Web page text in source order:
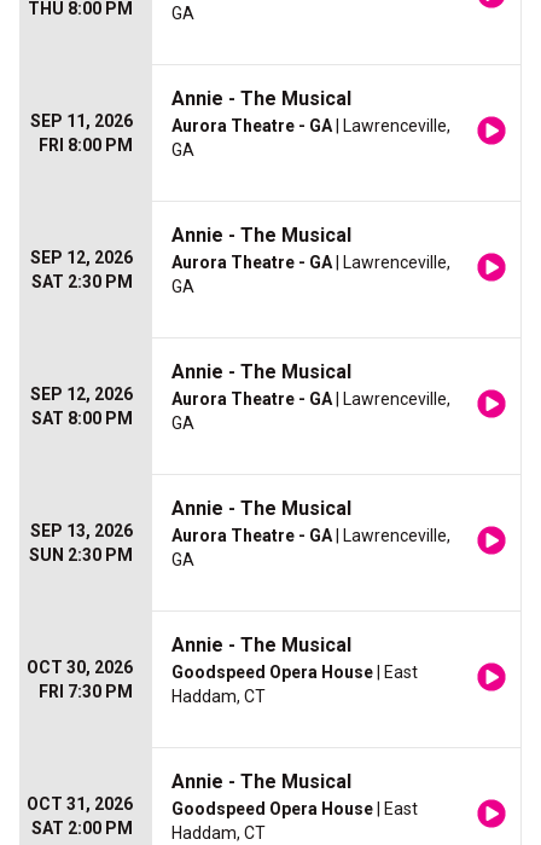
THU 8:00 PM GA
SEP 11, 2026
FRI 8:00 PM
Annie - The Musical
Aurora Theatre - GA | Lawrenceville,
GA
SEP 12, 2026
SAT 2:30 PM
Annie - The Musical
Aurora Theatre - GA | Lawrenceville,
GA
SEP 12, 2026
SAT 8:00 PM
Annie - The Musical
Aurora Theatre - GA | Lawrenceville,
GA
SEP 13, 2026
SUN 2:30 PM
Annie - The Musical
Aurora Theatre - GA | Lawrenceville,
GA
OCT 30, 2026
FRI 7:30 PM
Annie - The Musical
Goodspeed Opera House | East
Haddam, CT
OCT 31, 2026
SAT 2:00 PM
Annie - The Musical
Goodspeed Opera House | East
Haddam, CT